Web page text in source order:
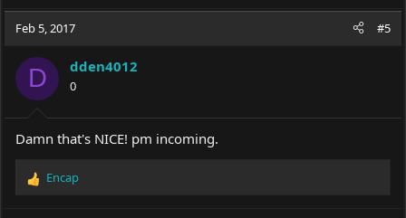
Feb 5, 2017 #5
D dden4012
0
Damn that's NICE! pm incoming.
R
Encap